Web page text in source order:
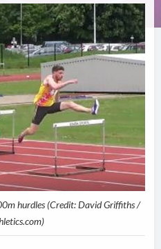
hurdles (Credit: David Griffiths /